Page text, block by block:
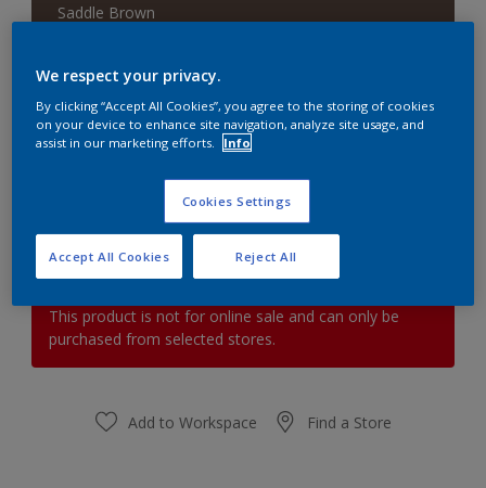
Saddle Brown
1L 2.5L 5L
Paint Calculator
Calculate
This product is not for online sale and can only be
purchased from selected stores.
Add to Workspace Find a Store
We respect your privacy.
By clicking “Accept All Cookies”, you agree to the storing of cookies
on your device to enhance site navigation, analyze site usage, and
assist in our marketing efforts.
Info
Cookies Settings
Reject All
Accept All Cookies